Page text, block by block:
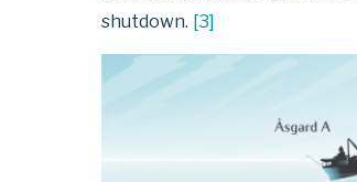
shutdown. [3]